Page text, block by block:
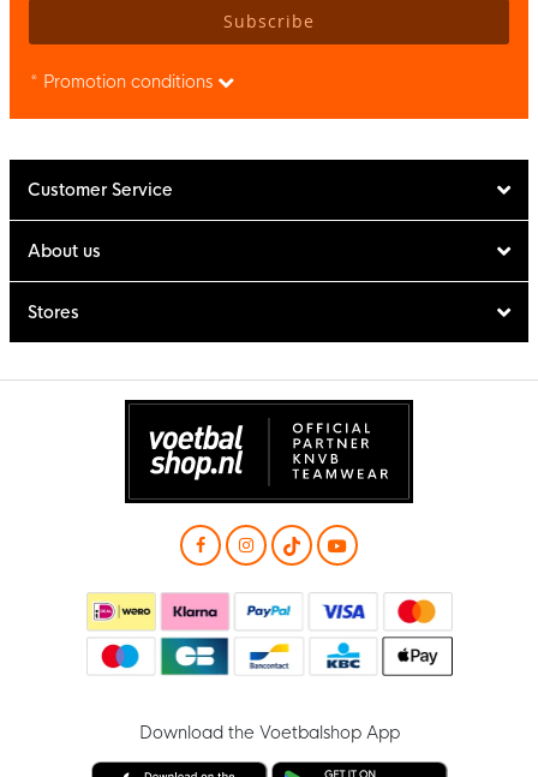
Subscribe
* Promotion conditions
Customer Service
About us
Stores
Download the Voetbalshop App